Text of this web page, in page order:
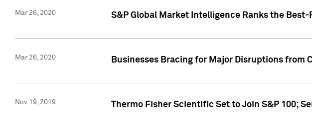
Mar 26, 2020 S&P Global Market Intelligence Ranks the
Mar 26, 2020 Businesses Bracing for Major Disruptions from
Nov 19, 2019 Thermo Fisher Scientific Set to Join S&P 100;